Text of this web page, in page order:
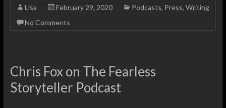
Lisa February 29, 2020 Podcasts, Press, Writing
No Comments
Chris Fox on The Fearless
Storyteller Podcast